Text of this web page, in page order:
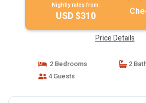
Nightly rates from:
USD $310
Price Details
2 Bedrooms
2
4 Guests